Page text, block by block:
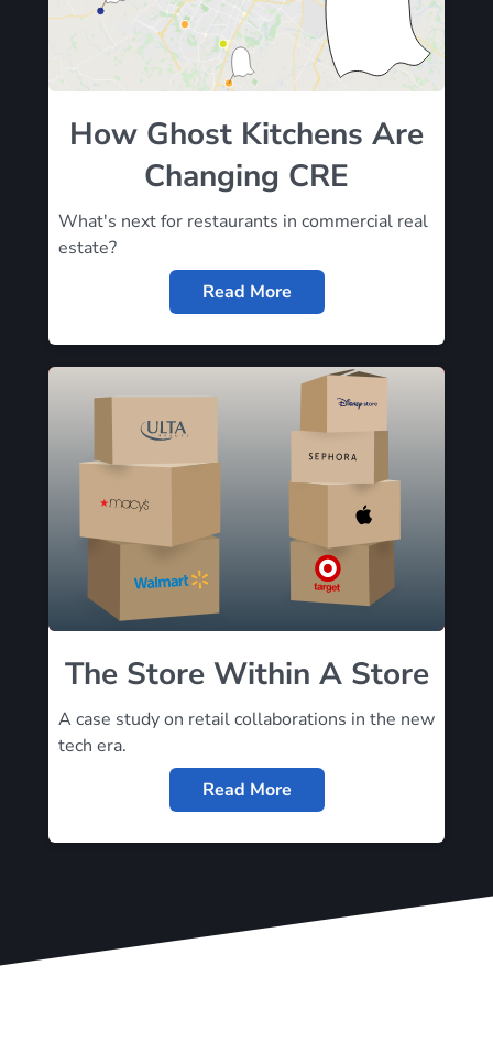
How Ghost Kitchens Are
Changing CRE
What's next for restaurants in commercial real
estate?
Read More
The Store Within A Store
A case study on retail collaborations in the new
tech era.
Read More